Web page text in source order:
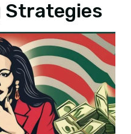
Strategies